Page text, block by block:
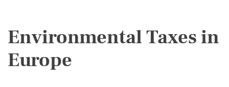
Environmental Taxes in
Europe